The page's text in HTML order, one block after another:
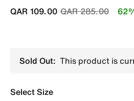
Price reduced
QAR 285.00to
QAR 109.00
Sold Out: This product is
Select Size